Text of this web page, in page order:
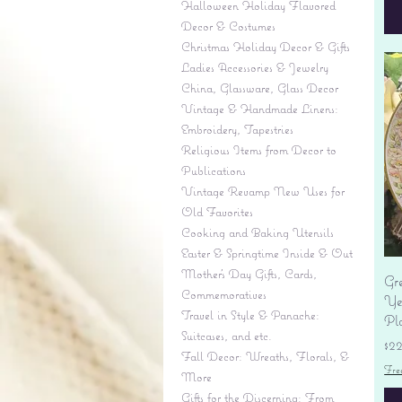
Halloween Holiday Flavored
Decor & Costumes
Christmas Holiday Decor & Gifts
Ladies Accessories & Jewelry
China, Glassware, Glass Decor
Vintage & Handmade Linens:
Embroidery, Tapestries
Religious Items from Decor to
Publications
Vintage Revamp New Uses for
Old Favorites
Cooking and Baking Utensils
Easter & Springtime Inside & Out
Mother's Day Gifts, Cards,
Commemoratives
Travel in Style & Panache:
Suitcases, and etc.
Fall Decor: Wreaths, Florals, &
More
Gifts for the Discerning: From